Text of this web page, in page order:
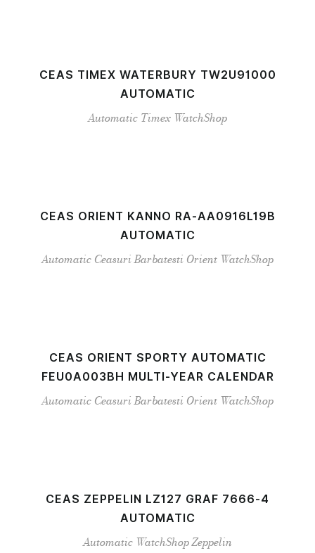
CEAS TIMEX WATERBURY TW2U91000
AUTOMATIC
Automatic Timex WatchShop
CEAS ORIENT KANNO RA-AA0916L19B
AUTOMATIC
Automatic Ceasuri Barbatesti Orient WatchShop
CEAS ORIENT SPORTY AUTOMATIC
FEU0A003BH MULTI-YEAR CALENDAR
Automatic Ceasuri Barbatesti Orient WatchShop
CEAS ZEPPELIN LZ127 GRAF 7666-4
AUTOMATIC
Automatic WatchShopZeppelin